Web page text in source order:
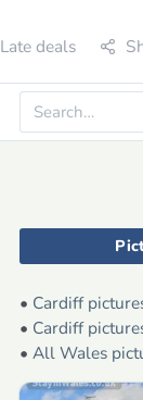
Late deals
• Cardiff
• Cardiff
• All Wales